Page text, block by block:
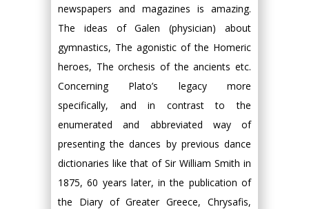
newspapers and magazines is amazing.
The ideas of Galen (physician) about
gymnastics, The agonistic of the Homeric
heroes, The orchesis of the ancients etc.
Concerning Plato’s legacy more
specifically, and in contrast to the
enumerated and abbreviated way of
presenting the dances by previous dance
dictionaries like that of Sir William Smith in
1875, 60 years later, in the publication of
the Diary of Greater Greece, Chrysafis,